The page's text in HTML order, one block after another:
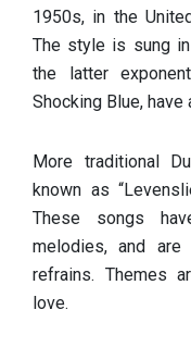
1950s, in the
The style is sung
the latter
Shocking Blue,
More traditional
known as
These songs
melodies, and
refrains. Themes
love.